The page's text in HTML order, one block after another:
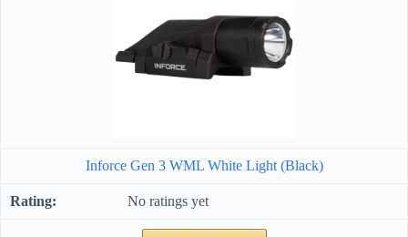
Inforce Gen 3 WML White Light (Black)
No ratings yet